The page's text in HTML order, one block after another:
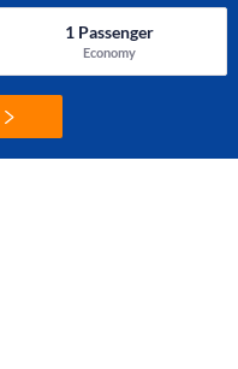
1Passenger
Economy